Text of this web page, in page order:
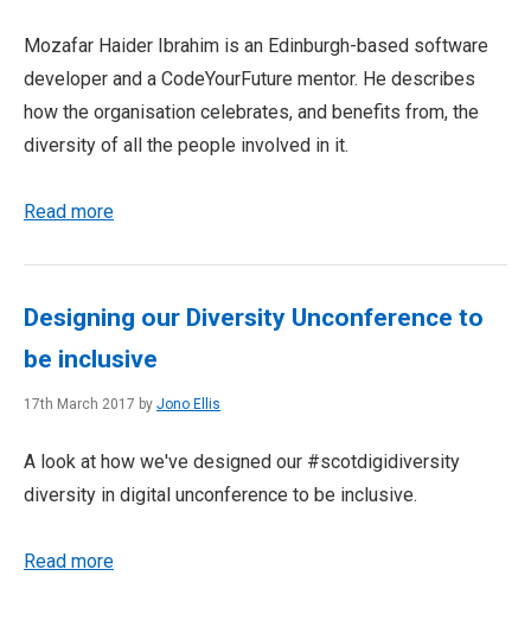
Mozafar Haider Ibrahim is an Edinburgh-based software
developer and a CodeYourFuture mentor. He describes
how the organisation celebrates, and benefits from, the
diversity of all the people involved in it.
Read more
Designing our Diversity Unconference to
be inclusive
17th March 2017 by Jono Ellis
A look at how we've designed our #scotdigidiversity
diversity in digital unconference to be inclusive.
Read more